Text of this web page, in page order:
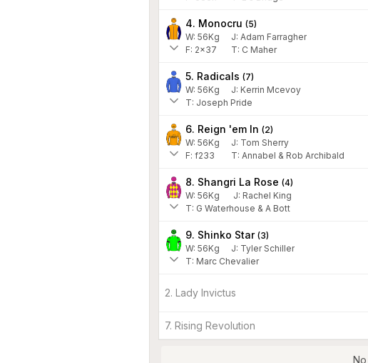
4. Monocru (5)
W: 56Kg J: Adam Farragher
F: 2x37 T: C Maher
5. Radicals (7)
W: 56Kg J: Kerrin Mcevoy
T: Joseph Pride
6. Reign 'em In (2)
W: 56Kg J: Tom Sherry
F: f233 T: Annabel & Rob Archibald
8. Shangri La Rose (4)
W: 56Kg J: Rachel King
T: G Waterhouse & A Bott
9. Shinko Star (3)
W: 56Kg J: Tyler Schiller
T: Marc Chevalier
2. Lady Invictus
7. Rising Revolution